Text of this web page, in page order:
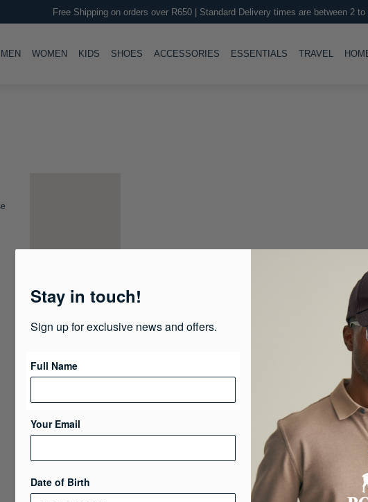
Free Shipping on orders over R650 | Standard Delivery times are between 2
MENTOGGLE
WOMENTOGGLE
KIDS TOGGLE
SHOES TOGGLE
ACCESSORIES TOGGLE
ESSENTIALS TOGGLE
TRAVEL
Stay in touch!
Sign up for exclusive news and offers.
Full Name
Your Email
Date of Birth